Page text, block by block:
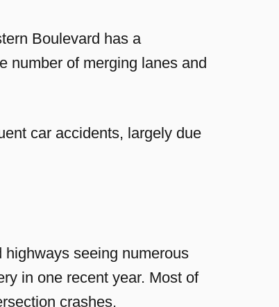
Boulevard has a
number of merging lanes and
car accidents, largely due
seeing numerous
in one recent year. Most of
crashes.